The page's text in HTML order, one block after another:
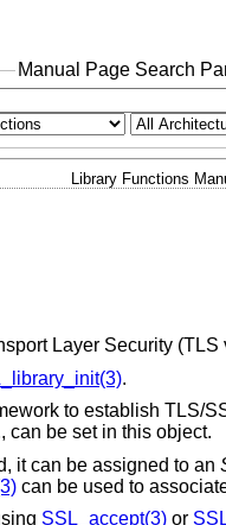
Manual Page Search
Library Functions
Layer Security (TLS
.
to establish TLS/
can be set in this object.
it can be assigned to an
can be used to
SSL_accept(3)or